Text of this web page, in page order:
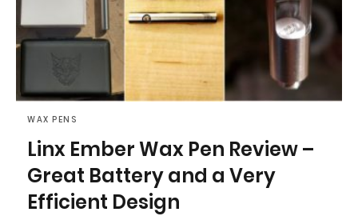
WAX PENS
Linx Ember Wax Pen Review –
Great Battery and a Very
Efficient Design